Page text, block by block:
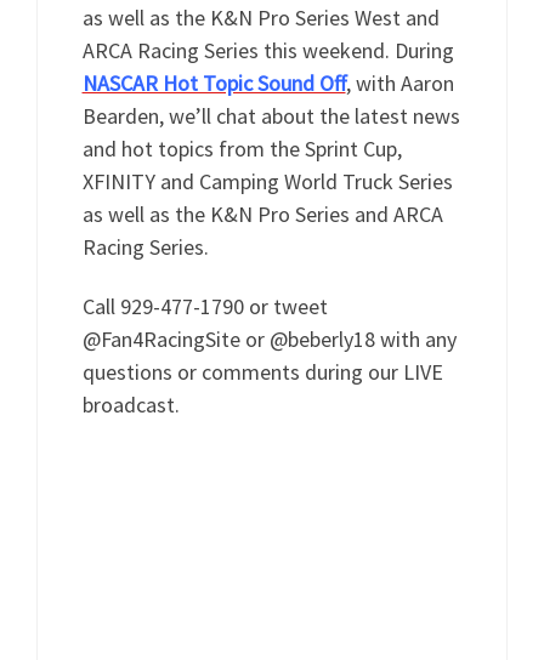
as well as the K&N Pro Series West and
ARCA Racing Series this weekend. During
NASCAR Hot Topic Sound Off, with Aaron
Bearden, we’ll chat about the latest news
and hot topics from the Sprint Cup,
XFINITY and Camping World Truck Series
as well as the K&N Pro Series and ARCA
Racing Series.
Call 929-477-1790 or tweet
@Fan4RacingSite or @beberly18 with any
questions or comments during our LIVE
broadcast.